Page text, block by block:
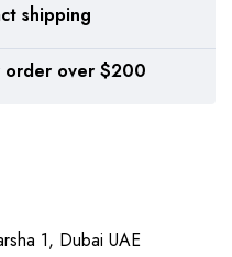
shipping
order over $200
1, Dubai UAE